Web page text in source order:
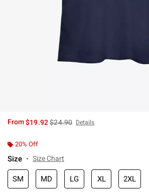
From$19.92is sales price, the original price is
$24.90 Details
20% Off
Size Size Chart
SM MD LG XL 2XL